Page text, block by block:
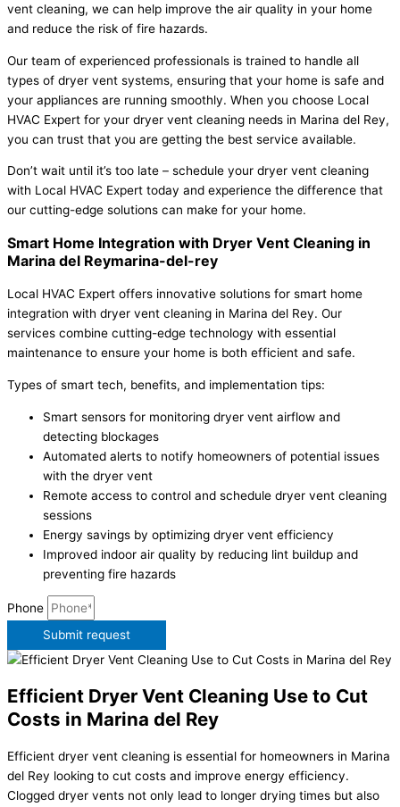
vent cleaning, we can help improve the air quality in your home
and reduce the risk of fire hazards.
Our team of experienced professionals is trained to handle all
types of dryer vent systems, ensuring that your home is safe and
your appliances are running smoothly. When you choose Local
HVAC Expert for your dryer vent cleaning needs in Marina del Rey,
you can trust that you are getting the best service available.
Don’t wait until it’s too late – schedule your dryer vent cleaning
with Local HVAC Expert today and experience the difference that
our cutting-edge solutions can make for your home.
Smart Home Integration with Dryer Vent Cleaning in
Marina del Reymarina-del-rey
Local HVAC Expert offers innovative solutions for smart home
integration with dryer vent cleaning in Marina del Rey. Our
services combine cutting-edge technology with essential
maintenance to ensure your home is both efficient and safe.
Types of smart tech, benefits, and implementation tips:
Smart sensors for monitoring dryer vent airflow and
detecting blockages
Automated alerts to notify homeowners of potential issues
with the dryer vent
Remote access to control and schedule dryer vent cleaning
sessions
Energy savings by optimizing dryer vent efficiency
Improved indoor air quality by reducing lint buildup and
preventing fire hazards
Phone
Submit request
Efficient Dryer Vent Cleaning Use to Cut
Costs in Marina del Rey
Efficient dryer vent cleaning is essential for homeowners in Marina
del Rey looking to cut costs and improve energy efficiency.
Clogged dryer vents not only lead to longer drying times but also